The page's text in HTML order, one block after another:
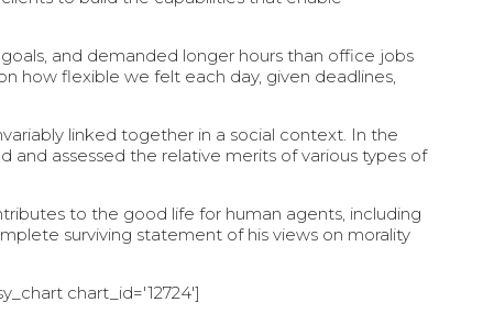
and demanded longer hours than office jobs
how flexible we felt each day, given deadlines,
linked together in a social context. In the
and assessed the relative merits of various types of
to the good life for human agents, including
surviving statement of his views on morality
chart_id='12724']